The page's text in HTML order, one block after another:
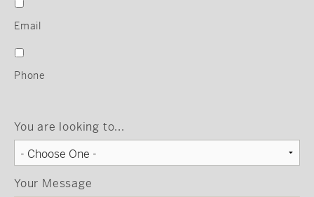
Email
Phone
You are looking to...
Your Message